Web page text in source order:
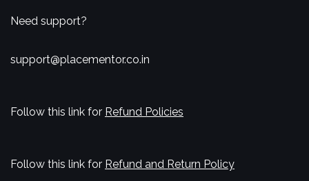
Need support?
support@placementor.co.in
Follow this link for Refund Policies
Follow this link for Refund and Return Policy